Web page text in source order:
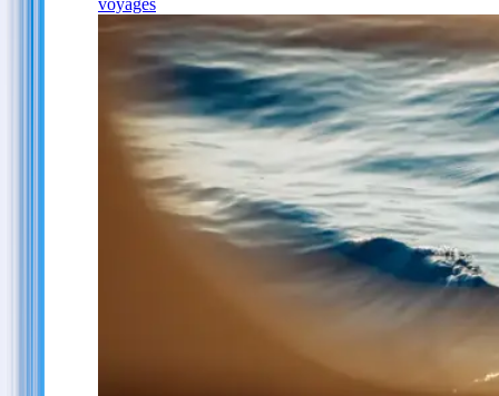
voyages